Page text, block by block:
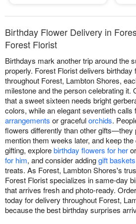
Birthday Flower Delivery in
Forest Florist
Birthdays mark another trip around the
properly. Forest Florist delivers birthday
throughout Forest, Lambton Shores,
milestone and the person celebrating it.
that a sweet sixteen needs bright
colors, while an elegant seventieth calls
arrangements or gracefulorchids.
flowers differently than other gifts—they
mention them weeks later, and keep
gifting, explorebirthday flowers for heror
for him, and consider addinggift baskets
treats. As Forest, Lambton Shores's
Forest Florist specializes in same-day
that arrives fresh and photo-ready.
today for delivery throughout Forest,
because the best birthday surprises